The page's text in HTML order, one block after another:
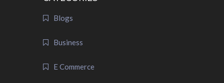
Blogs
Business
E Commerce